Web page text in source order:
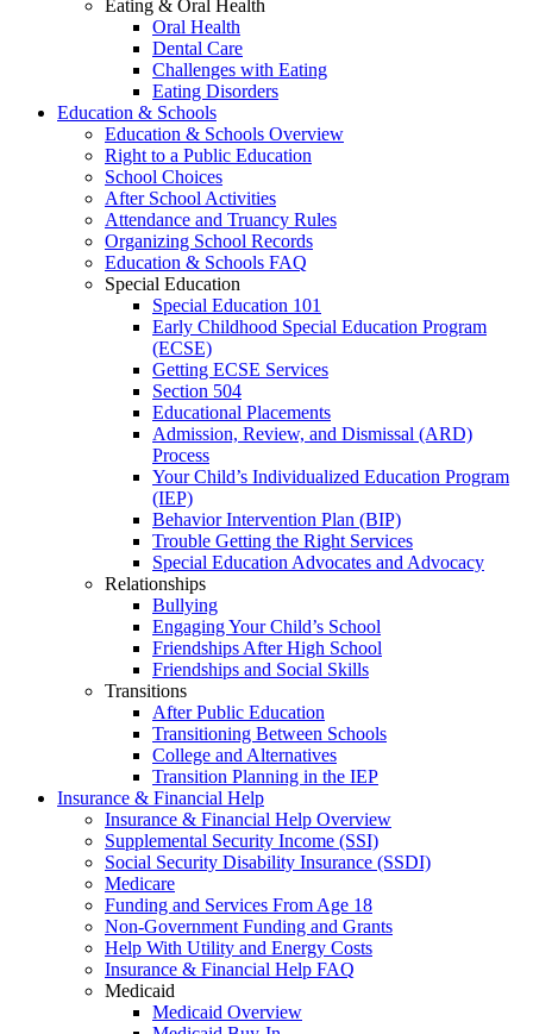
Eating & Oral Health
Oral Health
Dental Care
Challenges with Eating
Eating Disorders
Education & Schools
Education & Schools Overview
Right to a Public Education
School Choices
After School Activities
Attendance and Truancy Rules
Organizing School Records
Education & Schools FAQ
Special Education
Special Education 101
Early Childhood Special Education Program
(ECSE)
Getting ECSE Services
Section 504
Educational Placements
Admission, Review, and Dismissal (ARD)
Process
Your Child’s Individualized Education Program
(IEP)
Behavior Intervention Plan (BIP)
Trouble Getting the Right Services
Special Education Advocates and Advocacy
Relationships
Bullying
Engaging Your Child’s School
Friendships After High School
Friendships and Social Skills
Transitions
After Public Education
Transitioning Between Schools
College and Alternatives
Transition Planning in the IEP
Insurance & Financial Help
Insurance & Financial Help Overview
Supplemental Security Income (SSI)
Social Security Disability Insurance (SSDI)
Medicare
Funding and Services From Age 18
Non-Government Funding and Grants
Help With Utility and Energy Costs
Insurance & Financial Help FAQ
Medicaid
Medicaid Overview